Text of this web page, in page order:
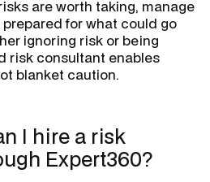
are worth taking, manage
for what could go
ignoring risk or being
risk consultant enables
blanket caution.
I hire a risk
Expert360?